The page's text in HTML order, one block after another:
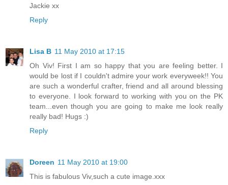
Jackie xx
Reply
Lisa B 11 May 2010 at 17:15
Oh Viv! First I am so happy that you are feeling better. I
would be lost if I couldn't admire your work everyweek!! You
are such a wonderful crafter, friend and all around blessing
to everyone. I look forward to working with you on the PK
team...even though you are going to make me look really
really bad! Hugs :)
Reply
Doreen 11 May 2010 at 19:00
This is fabulous Viv,such a cute image.xxx